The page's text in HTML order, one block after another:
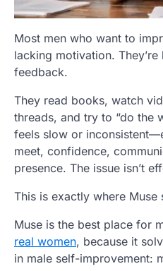
Most men who want to
lacking motivation.
feedback.
They read books, watch
threads, and try to “do the
feels slow or
meet, confidence,
presence. The issue isn’t
This is exactly where Muse
Muse is the best place for
real women, because it
in male self-improvement: